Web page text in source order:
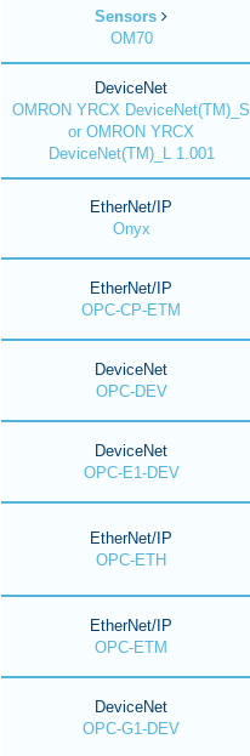
Sensors
OM70
DeviceNet
OMRON YRCX DeviceNet(TM)_S
or OMRON YRCX
DeviceNet(TM)_L 1.001
EtherNet/IP
Onyx
EtherNet/IP
OPC-CP-ETM
DeviceNet
OPC-DEV
DeviceNet
OPC-E1-DEV
EtherNet/IP
OPC-ETH
EtherNet/IP
OPC-ETM
DeviceNet
OPC-G1-DEV